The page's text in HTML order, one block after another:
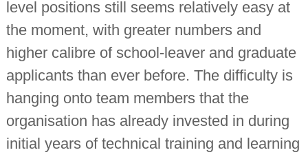
level positions still seems relatively easy at
the moment, with greater numbers and
higher calibre of school-leaver and graduate
applicants than ever before. The difficulty is
hanging onto team members that the
organisation has already invested in during
initial years of technical training and learning